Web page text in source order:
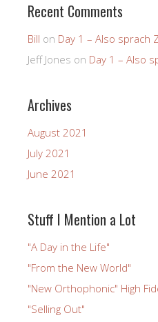
Recent Comments
Bill on Day 1 – Also sprach
Jeff Jones on Day 1 – Also
Archives
August 2021
July 2021
June 2021
Stuff I Mention a Lot
"A Day in the Life"
"From the New World"
"New Orthophonic" High
"Selling Out"